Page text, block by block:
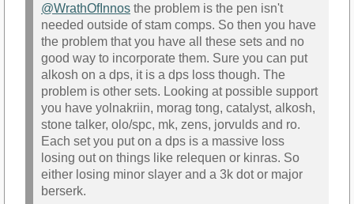
@WrathOfInnos the problem is the pen isn't
needed outside of stam comps. So then you have
the problem that you have all these sets and no
good way to incorporate them. Sure you can put
alkosh on a dps, it is a dps loss though. The
problem is other sets. Looking at possible support
you have yolnakriin, morag tong, catalyst, alkosh,
stone talker, olo/spc, mk, zens, jorvulds and ro.
Each set you put on a dps is a massive loss
losing out on things like relequen or kinras. So
either losing minor slayer and a 3k dot or major
berserk.